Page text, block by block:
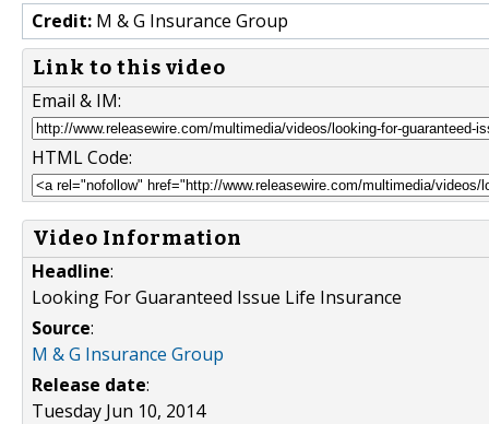
Credit: M & G Insurance Group
Link to this video
Email & IM:
HTML Code:
Video Information
Headline:
Looking For Guaranteed Issue Life Insurance
Source:
M & G Insurance Group
Release date:
Tuesday Jun 10, 2014